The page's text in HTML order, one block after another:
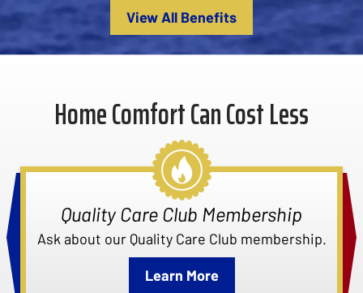
View All Benefits
Home Comfort Can Cost Less
Quality Care Club Membership
Ask about our Quality Care Club membership.
Learn More